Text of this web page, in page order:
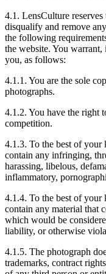
4.1. LensCulture
disqualify and remove
the following
the website. You
you, as follows:
4.1.1. You are the sole
photographs.
4.1.2. You have the right
competition.
4.1.3. To the best of your
contain any infringing,
harassing, libelous,
inflammatory,
4.1.4. To the best of your
contain any material that
which would be
liability, or otherwise
4.1.5. The photograph
trademarks, contract